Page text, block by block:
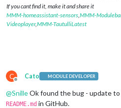
If you cant find it, make it and share it
MMM-homeassistant-sensors MMM-
Videoplayer,MMM-TautulliLatest
C
Offline
Cato MODULE DEVELOPER
@SnilleOk found the bug - update
README.md in GitHub.